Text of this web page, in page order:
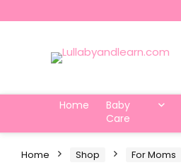
Home
Baby
Care
Home Shop For Moms